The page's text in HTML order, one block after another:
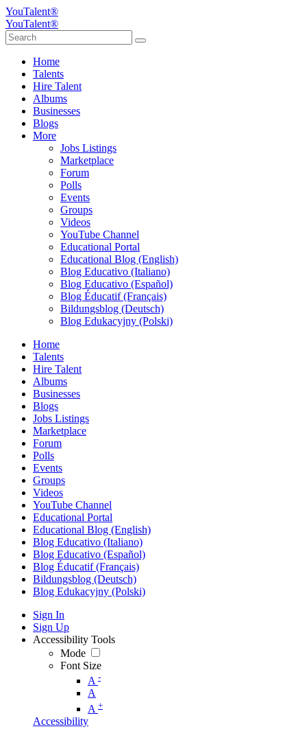
YouTalent®
YouTalent®
Home
Talents
Hire Talent
Albums
Businesses
Blogs
More
Jobs Listings
Marketplace
Forum
Polls
Events
Groups
Videos
YouTube Channel
Educational Portal
Educational Blog (English)
Blog Educativo (Italiano)
Blog Educativo (Español)
Blog Éducatif (Français)
Bildungsblog (Deutsch)
Blog Edukacyjny (Polski)
Home
Talents
Hire Talent
Albums
Businesses
Blogs
Jobs Listings
Marketplace
Forum
Polls
Events
Groups
Videos
YouTube Channel
Educational Portal
Educational Blog (English)
Blog Educativo (Italiano)
Blog Educativo (Español)
Blog Éducatif (Français)
Bildungsblog (Deutsch)
Blog Edukacyjny (Polski)
Sign In
Sign Up
Accessibility Tools
Mode
Font Size
A -
A
A +
Accessibility